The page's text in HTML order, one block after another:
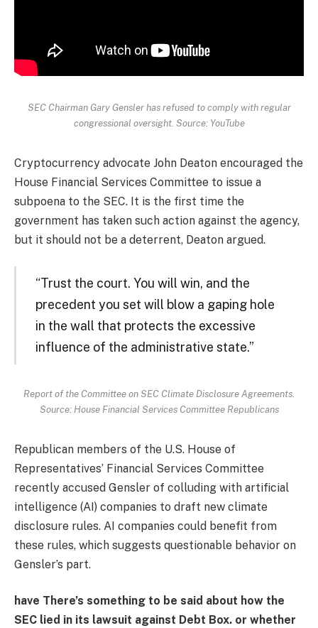
SEC Chairman Gary Gensler has refused to comply with regular
congressional oversight. Source: YouTube
Cryptocurrency advocate John Deaton encouraged the
House Financial Services Committee to issue a
subpoena to the SEC. It is the first time the
government has taken such action against the agency,
but it should not be a deterrent, Deaton argued.
“Trust the court. You will win, and the
precedent you set will blow a gaping hole
in the wall that protects the excessive
influence of the administrative state.”
Report of the Committee on SEC Climate Disclosure Agreements.
Source: House Financial Services Committee Republicans
Republican members of the U.S. House of
Representatives’ Financial Services Committee
recently accused Gensler of colluding with artificial
intelligence (AI) companies to draft new climate
disclosure rules. AI companies could benefit from
these rules, which suggests questionable behavior on
Gensler’s part.
have There’s something to be said about how the
SEC lied in its lawsuit against Debt Box. or whether